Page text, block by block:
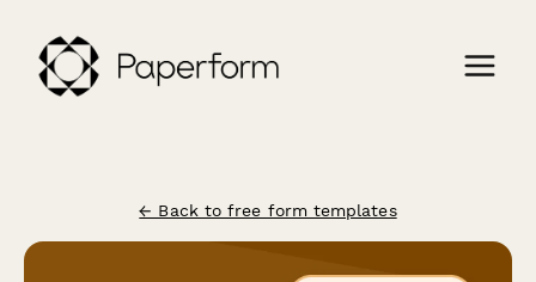
← Back to free form templates